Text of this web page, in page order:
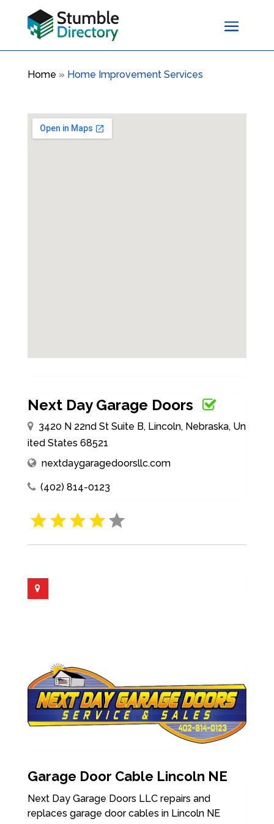
Home » Home Improvement Services
Next Day Garage Doors
3420 N 22nd St Suite B, Lincoln, Nebraska, Un
ited States 68521
nextdaygaragedoorsllc.com
(402) 814-0123
Garage Door Cable Lincoln NE
Next Day Garage Doors LLC repairs and
replaces garage door cables in Lincoln NE